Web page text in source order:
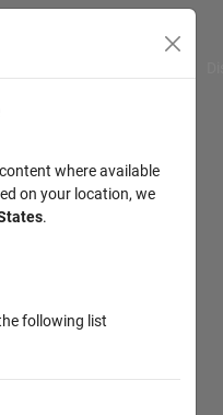
where available
on your location, we
.
following list